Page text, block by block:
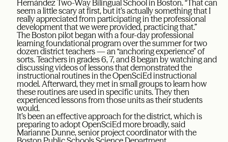
Hernández Two-Way Bilingual School in Boston. “That can
seem a little scary at first, but it’s actually something that I
really appreciated from participating in the professional
development that we were provided, practicing that.”
The Boston pilot began with a four-day professional
learning foundational program over the summer for two
dozen district teachers — an “anchoring experience” of
sorts. Teachers in grades 6, 7, and 8 began by watching and
discussing videos of lessons that demonstrated the
instructional routines in the OpenSciEd instructional
model. Afterward, they met in small groups to learn how
these routines are used in specific units. They then
experienced lessons from those units as their students
would.
It’s been an effective approach for the district, which is
preparing to adopt OpenSciEd more broadly, said
Marianne Dunne, senior project coordinator with the